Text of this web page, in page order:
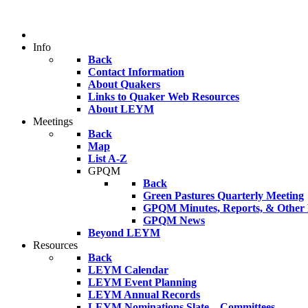
Info
Back
Contact Information
About Quakers
Links to Quaker Web Resources
About LEYM
Meetings
Back
Map
List A-Z
GPQM
Back
Green Pastures Quarterly Meeting
GPQM Minutes, Reports, & Other
GPQM News
Beyond LEYM
Resources
Back
LEYM Calendar
LEYM Event Planning
LEYM Annual Records